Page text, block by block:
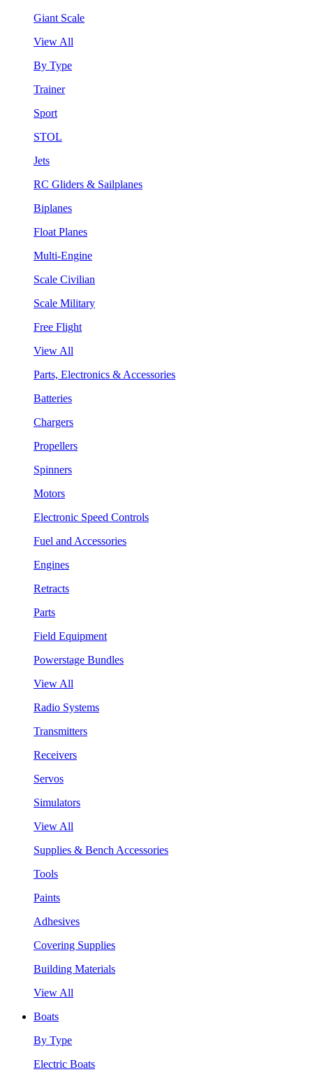
Giant Scale
View All
By Type
Trainer
Sport
STOL
Jets
RC Gliders & Sailplanes
Biplanes
Float Planes
Multi-Engine
Scale Civilian
Scale Military
Free Flight
View All
Parts, Electronics & Accessories
Batteries
Chargers
Propellers
Spinners
Motors
Electronic Speed Controls
Fuel and Accessories
Engines
Retracts
Parts
Field Equipment
Powerstage Bundles
View All
Radio Systems
Transmitters
Receivers
Servos
Simulators
View All
Supplies & Bench Accessories
Tools
Paints
Adhesives
Covering Supplies
Building Materials
View All
Boats
By Type
Electric Boats